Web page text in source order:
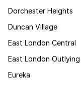
Dorchester Heights
Duncan Village
East London Central
East London Outlying
Eureka